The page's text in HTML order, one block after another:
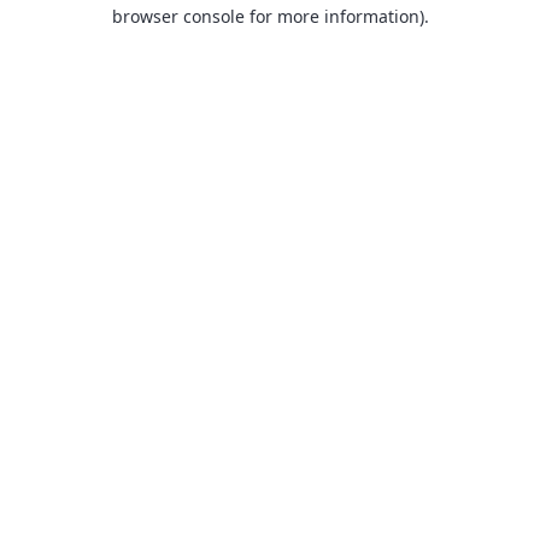
browser console for more information).